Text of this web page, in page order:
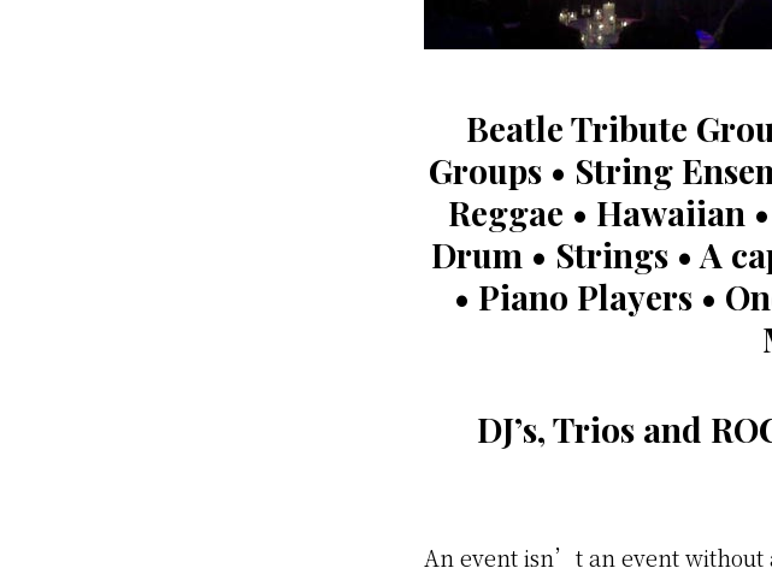
Beatle Tribute
Groups • String
Reggae • Hawaiian
Drum • Strings • A
• Piano Players •
DJ’s, Trios and
An event isn’t an event